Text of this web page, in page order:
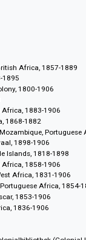
seeking explorers
cover issues of
political papers
view of the
of trade and
British Africa,
1888-1895
Colony, 1800-1906
1888
Africa, 1883-
1868-1882
Mozambique,
1898-1906